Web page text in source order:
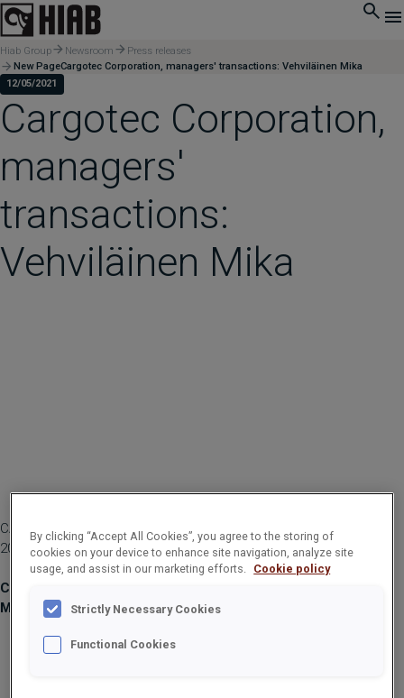
Hiab Group Newsroom
Press releases
New PageCargotec Corporation, managers' transactions: Vehviläinen Mika
12/05/2021
Cargotec Corporation,
managers'
transactions:
Vehviläinen Mika
CARGOTEC CORPORATION, MANAGERS' TRANSACTIONS, 12 MAY
2021 AT 1:00 PM (EEST)
Cargotec Corporation, managers' transactions: Vehviläinen
Mika
By clicking “Accept All Cookies”, you agree to the storing of
cookies on your device to enhance site navigation, analyze site
usage, and assist in our marketing efforts.
Cookie policy
Strictly Necessary Cookies
Functional Cookies